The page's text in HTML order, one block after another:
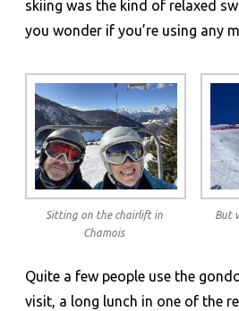
skiing was the kind of relaxed
you wonder if you’re using any
Sitting on the chairlift in
Chamois
But
Quite a few people use the
visit, a long lunch in one of the